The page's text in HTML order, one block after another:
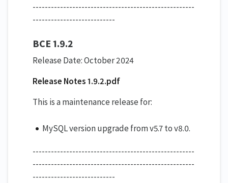
-----------------------------------------------------
---------------------------
BCE 1.9.2
Release Date: October 2024
Release Notes 1.9.2.pdf
This is a maintenance release for:
MySQL version upgrade from v5.7 to v8.0.
-----------------------------------------------------
-----------------------------------------------------
---------------------------